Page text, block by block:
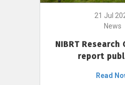
21 Jul
News
NIBRT Research
report
Read